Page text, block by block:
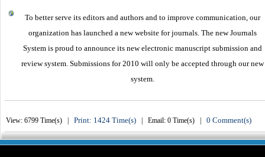
To better serve its editors and authors and to improve communication, our
organization has launched a new website for journals. The newJournals
System is proud to announce its new electronic manuscript submission and
review system. Submissions for 2010 will only be accepted through our new
system.
View: 6799 Time(s) | Print: 1424 Time(s)| Email: 0 Time(s) | 0 Comment(s)